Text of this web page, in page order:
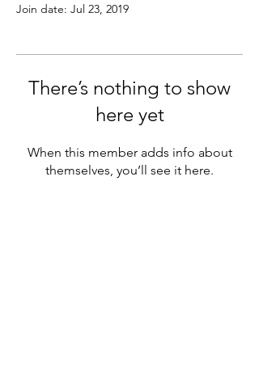
Join date: Jul 23, 2019
There’s nothing to show
here yet
When this member adds info about
themselves, you’ll see it here.